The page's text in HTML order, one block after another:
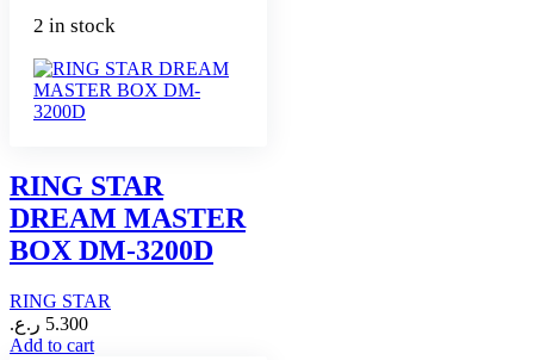
2 in stock
RING STAR
DREAM MASTER
BOX DM-3200D
RING STAR
5.300 ر.ع.
Add to cart